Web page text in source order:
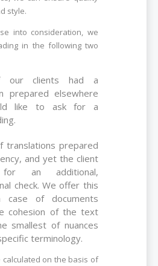
style.
into consideration, we
in the following two
our clients had a
prepared elsewhere
like to ask for a
translations prepared
and yet the client
an additional,
check. We offer this
case of documents
cohesion of the text
smallest of nuances
terminology.
calculated on the basis of